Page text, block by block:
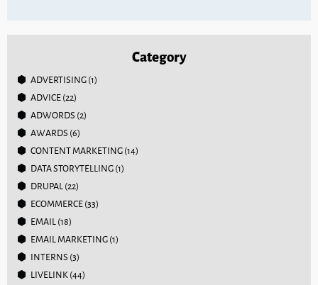
Category
ADVERTISING(1)
ADVICE(22)
ADWORDS (2)
AWARDS (6)
CONTENT MARKETING(14)
DATA STORYTELLING(1)
DRUPAL(22)
ECOMMERCE(33)
EMAIL(18)
EMAIL MARKETING(1)
INTERNS (3)
LIVELINK(44)